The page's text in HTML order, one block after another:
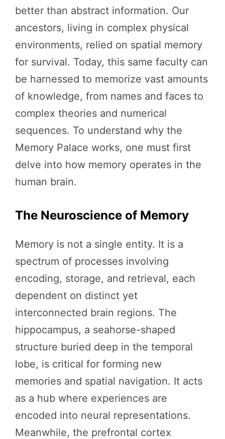
better than abstract information. Our
ancestors, living in complex physical
environments, relied on spatial memory
for survival. Today, this same faculty can
be harnessed to memorize vast amounts
of knowledge, from names and faces to
complex theories and numerical
sequences. To understand why the
Memory Palace works, one must first
delve into how memory operates in the
human brain.
The Neuroscience of Memory
Memory is not a single entity. It is a
spectrum of processes involving
encoding, storage, and retrieval, each
dependent on distinct yet
interconnected brain regions. The
hippocampus, a seahorse-shaped
structure buried deep in the temporal
lobe, is critical for forming new
memories and spatial navigation. It acts
as a hub where experiences are
encoded into neural representations.
Meanwhile, the prefrontal cortex